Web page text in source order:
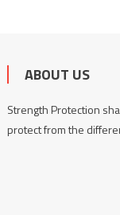
ABOUT US
Strength Protection
protect from the